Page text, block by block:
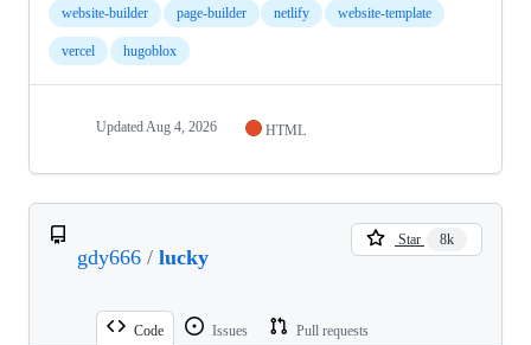
website-builder page-builder netlify website-template
vercel hugoblox
UpdatedAug 4, 2026 HTML
gdy666 / lucky
Star 8k
Code Issues Pull requests